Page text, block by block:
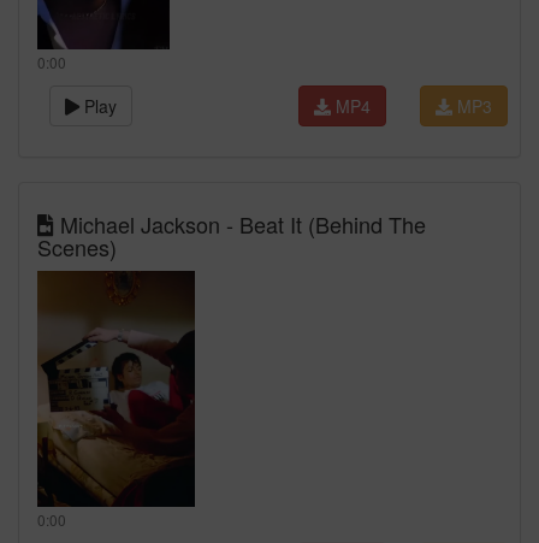
0:00
Play MP3
MP4
Michael Jackson - Beat It (Behind The
Scenes)
0:00